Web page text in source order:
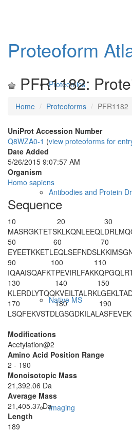
Proteomics
Antibodies and Protein
Native MS
Imaging
Proteoform
PFR1182:
Home Proteoforms PFR1182
UniProt Accession Number
Q8WZA0-1 (view proteoforms for
Date Added
5/26/2015 9:07:57 AM
Organism
Homo sapiens
Sequence
10
MASRGKTETS
20
KLKQNLEEQL
30
50
EYEETKKETL
60
EQLSEFNDSL
70
90
IQAAISQAFK
100
TPEVIRLFAK
110
130
KLERDLYTQQ
140
KVEILTALRK
150
170
LSQFEKVSTD
180
LGSGDKILAL
190
Modifications
Acetylation@2
Amino Acid Position Range
2 - 190
Monoisotopic Mass
21,392.06 Da
Average Mass
21,405.37 Da
Length
189